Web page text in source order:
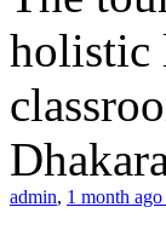
holistic
admin, 1 month ago